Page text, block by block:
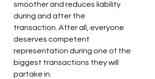
smoother and reduces liability
during and after the
transaction. After all, everyone
deserves competent
representation during one of the
biggest transactions they will
partake in.